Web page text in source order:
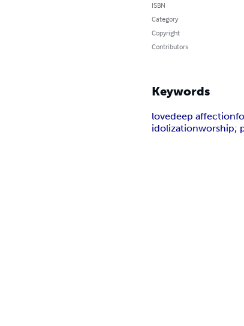
ISBN
Category
Copyright
Contributors
Keywords
lovedeep affection
idolizationworship;